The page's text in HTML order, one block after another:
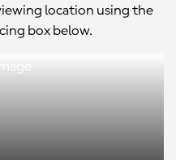
location using the
box below.